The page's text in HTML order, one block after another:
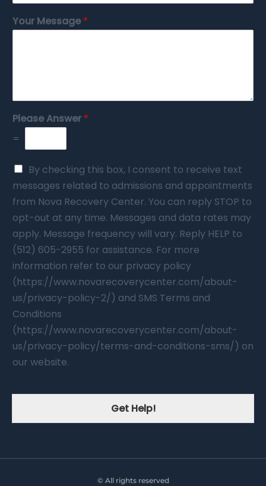
Your Message*
Please Answer *
=
By checking this box, I consent to receive text
messages related to admissions and appointments
from Nova Recovery Center. You can reply STOP to
opt-out at any time. Messages and data rates may
apply. Message frequency will vary. Reply HELP to
(512) 605-2955 for assistance. For more
information refer to our privacy policy
(https://www.novarecoverycenter.com/about-
us/privacy-policy-2/) and SMS Terms and
Conditions
(https://www.novarecoverycenter.com/about-
us/privacy-policy/terms-and-conditions-sms/) on
our website.
Get Help!
© All rights reserved